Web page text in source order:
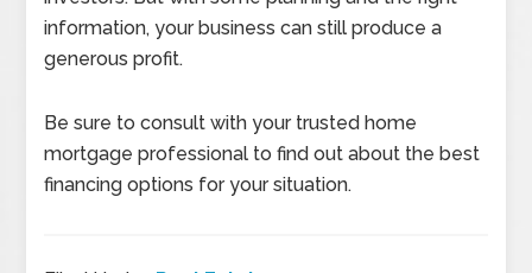
information, your business can still produce a
generous profit.
Be sure to consult with your trusted home
mortgage professional to find out about the best
financing options for your situation.